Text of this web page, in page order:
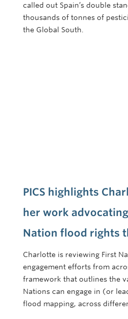
called out Spain’s double
thousands of tonnes of
the Global South.
PICS highlights
her work
Nation flood rights
Charlotte is reviewing First
engagement efforts from
framework that outlines the
Nations can engage in (or
flood mapping, across